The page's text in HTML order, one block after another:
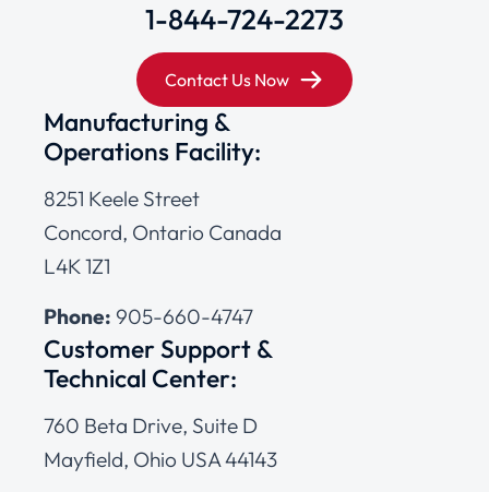
1-844-724-2273
Contact Us Now
Manufacturing &
Operations Facility:
8251 Keele Street
Concord, Ontario Canada
L4K 1Z1
Phone: 905-660-4747
Customer Support &
Technical Center:
760 Beta Drive, Suite D
Mayfield, Ohio USA 44143